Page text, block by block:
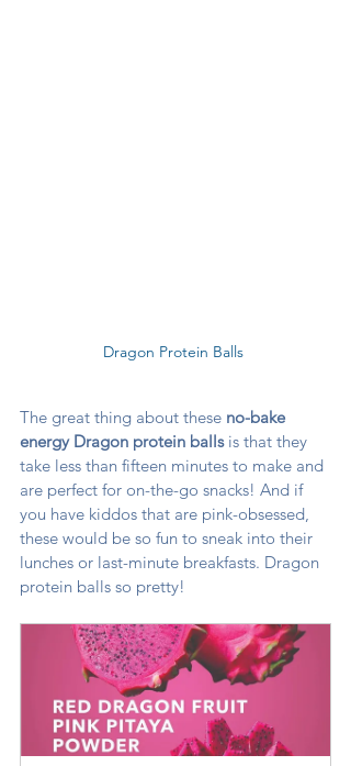
Dragon Protein Balls
The great thing about these no-bake
energy Dragon protein balls is that they
take less than fifteen minutes to make and
are perfect for on-the-go snacks! And if
you have kiddos that are pink-obsessed,
these would be so fun to sneak into their
lunches or last-minute breakfasts. Dragon
protein balls so pretty!